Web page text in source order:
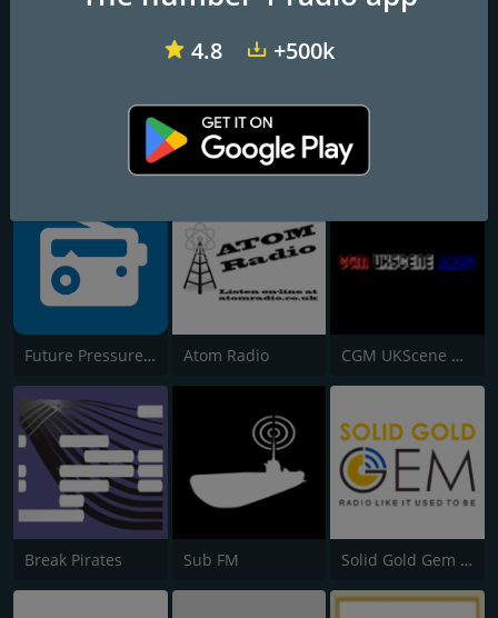
Soulpower Radio
Future Pressure Radio Atom Radio CGM UKScene Radio
Break Pirates Sub FM Solid Gold Gem AM
4.8 +500k